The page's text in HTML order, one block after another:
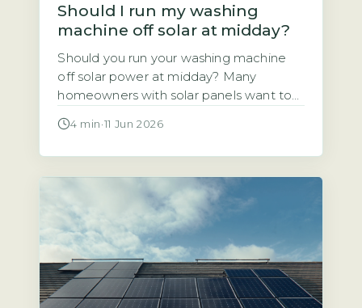
Should I run my washing
machine off solar at midday?
Should you run your washing machine
off solar power at midday? Many
homeowners with solar panels want to
than sell it to the grid. This article
saves you money. The short answer is
yes, for most […]
4 min ·11 Jun 2026